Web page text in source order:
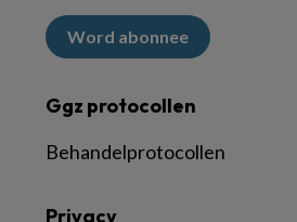
Word abonnee
Ggz protocollen
Behandelprotocollen
Privacy